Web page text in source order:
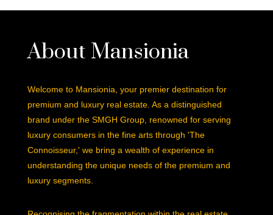
About Mansionia
Welcome to Mansionia, your premier destination for
premium and luxury real estate. As a distinguished
brand under the SMGH Group, renowned for serving
luxury consumers in the fine arts through 'The
Connoisseur,' we bring a wealth of experience in
understanding the unique needs of the premium and
luxury segments.